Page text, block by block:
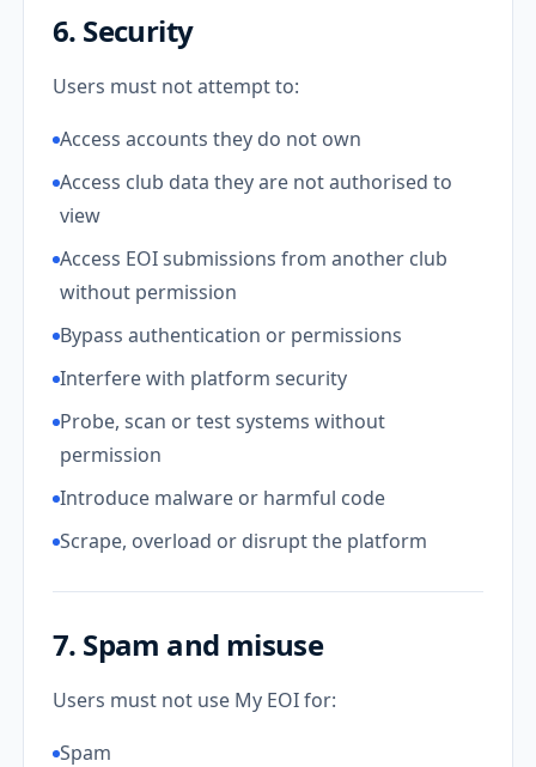
6. Security
Users must not attempt to:
Access accounts they do not own
Access club data they are not authorised to
view
Access EOI submissions from another club
without permission
Bypass authentication or permissions
Interfere with platform security
Probe, scan or test systems without
permission
Introduce malware or harmful code
Scrape, overload or disrupt the platform
7. Spam and misuse
Users must not use My EOI for:
Spam